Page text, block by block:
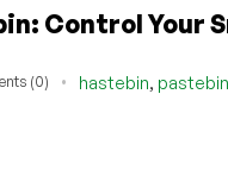
Control Your
(0) hastebin, pastebin